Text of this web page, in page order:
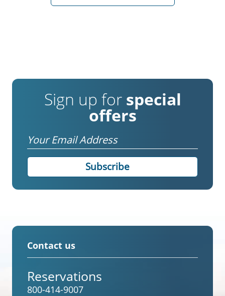
Sign up for special
offers
Email
Contact us
Reservations
800-414-9007